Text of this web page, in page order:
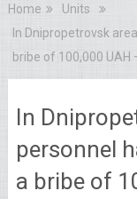
Home
Units
In Dnipropetrovsk
bribe of 100,000 UAH
In
personnel
a bribe of